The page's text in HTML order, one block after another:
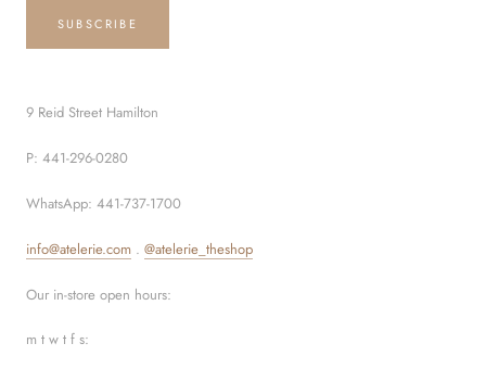
SUBSCRIBE
9 Reid Street Hamilton
P: 441-296-0280
WhatsApp: 441-737-1700
info@atelerie.com . @atelerie_theshop
Our in-store open hours:
m t w t f s: